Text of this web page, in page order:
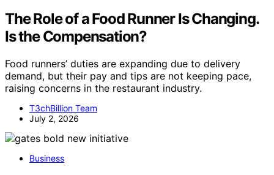
The Role of a Food Runner Is Changing.
Is the Compensation?
Food runners’ duties are expanding due to delivery
demand, but their pay and tips are not keeping pace,
raising concerns in the restaurant industry.
T3chBillion Team
July 2, 2026
Business